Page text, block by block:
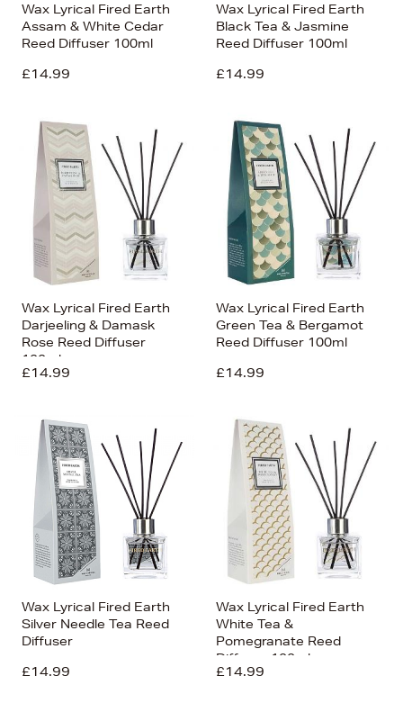
Wax Lyrical Fired Earth
Assam & White Cedar
Reed Diffuser 100ml
£14.99
Wax Lyrical Fired Earth
Black Tea & Jasmine
Reed Diffuser 100ml
£14.99
Wax Lyrical Fired Earth
Darjeeling & Damask
Rose Reed Diffuser
100ml
£14.99
Wax Lyrical Fired Earth
Green Tea & Bergamot
Reed Diffuser 100ml
£14.99
Wax Lyrical Fired Earth
Silver Needle Tea Reed
Diffuser
£14.99
Wax Lyrical Fired Earth
White Tea &
Pomegranate Reed
Diffuser 100ml
£14.99